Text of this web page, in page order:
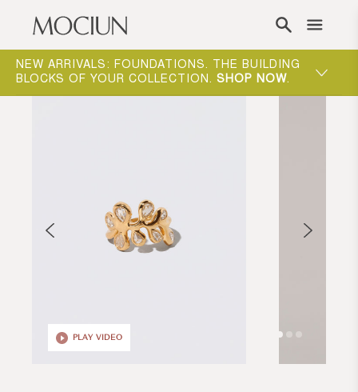
Skip to content
NEW ARRIVALS: FOUNDATIONS. THE BUILDING
BLOCKS OF YOUR COLLECTION. SHOP NOW.
SHOP
Open
PLAY VIDEO